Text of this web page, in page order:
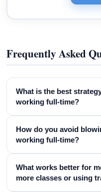
Frequently Asked
What is the best
working full-time?
How do you avoid
working full-time?
What works better for
more classes or using